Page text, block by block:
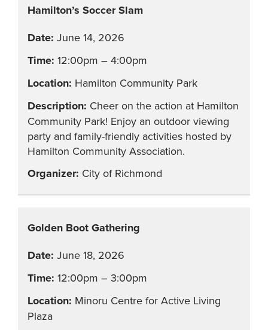
Hamilton’s Soccer Slam
June 14, 2026
12:00pm – 4:00pm
Hamilton Community Park
Cheer on the action at Hamilton
Community Park! Enjoy an outdoor viewing
party and family-friendly activities hosted by
Hamilton Community Association.
City of Richmond
Golden Boot Gathering
June 18, 2026
12:00pm – 3:00pm
Minoru Centre for Active Living
Plaza